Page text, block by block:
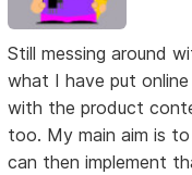
Still messing around
what I have put
with the product
too. My main aim is
can then implement